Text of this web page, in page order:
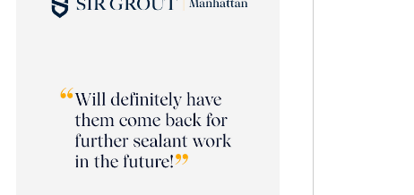
Discover how our experts achieved this result: